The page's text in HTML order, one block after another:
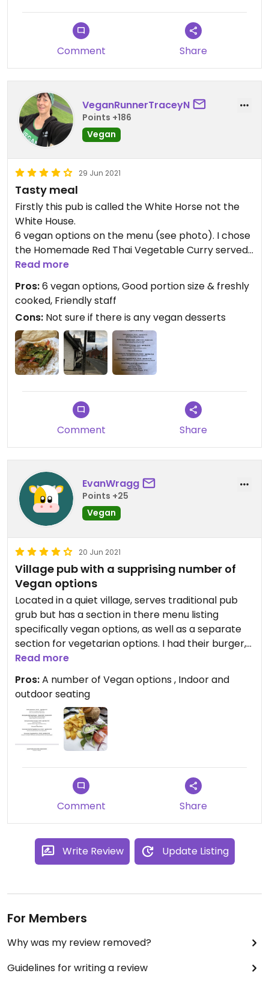
they said they hadn't got any. I didn't have dessert
but did notice vegan ice cream on the specials
Comment Share
VeganRunnerTraceyN
Points +186
Vegan
29 Jun 2021
Tasty meal
Firstly this pub is called the White Horse not the
White House.
6 vegan options on the menu (see photo). I chose
the Homemade Red Thai Vegetable Curry served
with Basmati Rice & a choice of poppadom or
naan was asked if I wanted it medium or hot, I
chose medium. It was jam packed with vegetables
& a good portion size.
Updated from previous review on 2021-06-29
Read more
Pros:6 vegan options, Good portion size & freshly
cooked, Friendly staff
Cons: Not sure if there is any vegan desserts
Comment Share
EvanWragg
Points +25
Vegan
20 Jun 2021
Village pub with a supprising number of
Vegan options
Located in a quiet village, serves traditional pub
grub but has a section in there menu listing
specifically vegan options, as well as a separate
section for vegetarian options. I had their burger,
soy patty like Linda McCartney's served in a nice
countryside pubs around here offer 6 separate
vegan dishes, it's a surprise to see even one
option!
Read more
Pros:A number of Vegan options , Indoor and
outdoor seating
Comment Share
Write Review Update Listing
For Members
Why was my review removed?
Guidelines for writing a review